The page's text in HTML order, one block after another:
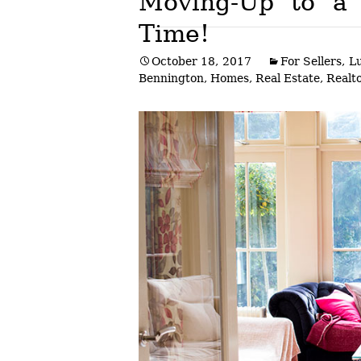
Time!
October 18, 2017 For Sellers,
Bennington, Homes, Real Estate,
Post
navigation